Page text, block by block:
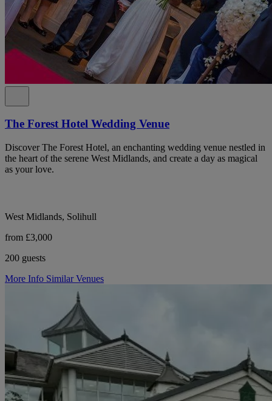
The Forest Hotel Wedding Venue
Discover The Forest Hotel, an enchanting wedding venue nestled in
the heart of the serene West Midlands, and create a day as magical
as your love.
West Midlands, Solihull
from £3,000
200 guests
More Info Similar Venues